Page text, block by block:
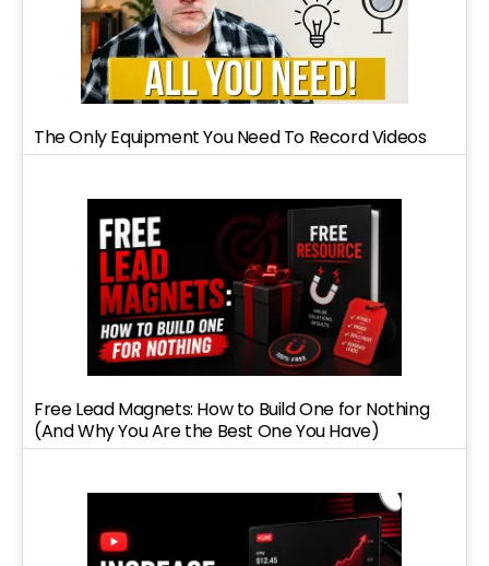
The Only Equipment You Need To Record Videos
Free Lead Magnets: How to Build One for Nothing
(And Why You Are the Best One You Have)